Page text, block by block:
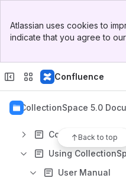
Top Bar
Sidebar
Atlassian uses cookies to
indicate that you agree to
Confluence
CollectionSpace 5.0
Back to top
Results will update as you
Using
User Manual